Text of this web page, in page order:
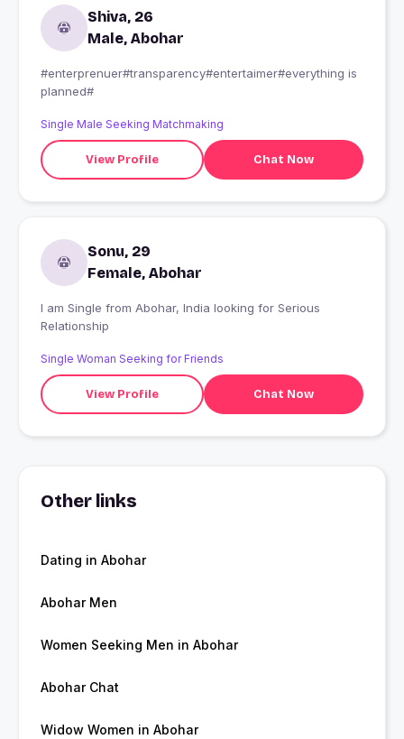
Shiva, 26
Male, Abohar
#enterprenuer#transparency#entertaimer#everything is
planned#
Single Male Seeking Matchmaking
View Profile Chat Now
Sonu, 29
Female, Abohar
I am Single from Abohar, India looking for Serious
Relationship
Single Woman Seeking for Friends
View Profile Chat Now
Other links
Dating in Abohar
Abohar Men
Women Seeking Men in Abohar
Abohar Chat
Widow Women in Abohar